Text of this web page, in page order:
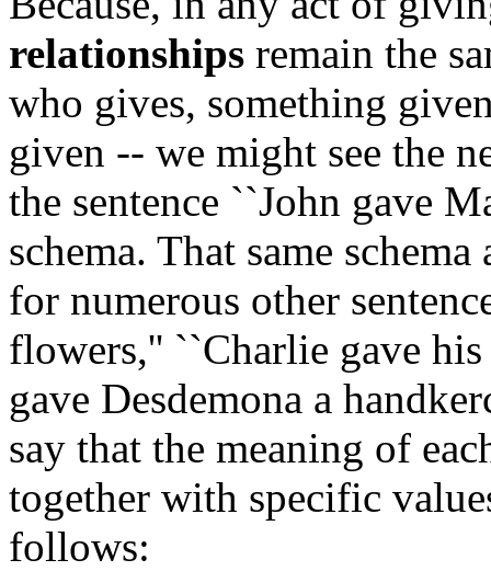
relationships remain the
who gives, something
given -- we might see the
the sentence ``John gave
schema. That same
for numerous other
flowers,'' ``Charlie gave
gave Desdemona a
say that the meaning of
together with specific
follows: